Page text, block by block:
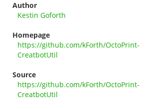
Author
Kestin Goforth
Homepage
https://github.com/kForth/OctoPrint-
CreatbotUtil
Source
https://github.com/kForth/OctoPrint-
CreatbotUtil